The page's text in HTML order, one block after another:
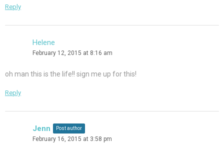
Reply
Helene
February 12, 2015 at 8:16 am
oh man this is the life!! sign me up for this!
Reply
Jenn Post author
February 16, 2015 at 3:58 pm